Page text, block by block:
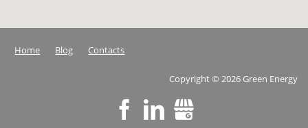
Home Blog Contacts
Copyright© 2026 Green Energy